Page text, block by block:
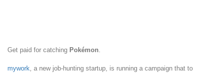
Get paid for catching Pokémon.
mywork, a new job-hunting startup, is running a campaign that to